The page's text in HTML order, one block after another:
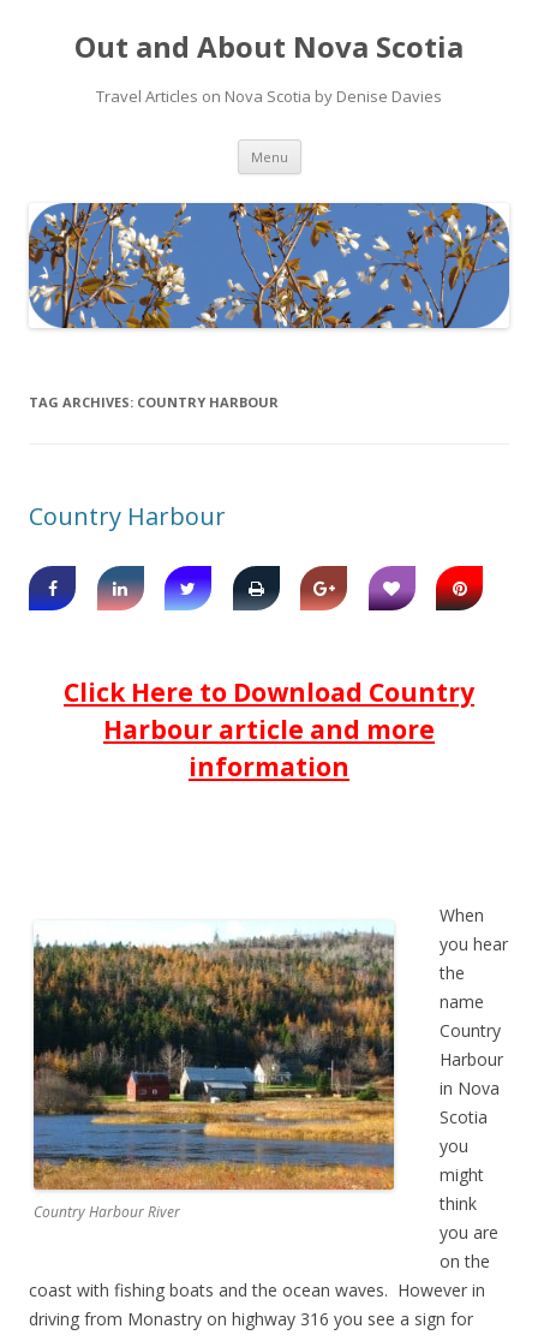
Out and About Nova Scotia
Travel Articles on Nova Scotia by Denise Davies
Menu Skip
content
TAG ARCHIVES: COUNTRY HARBOUR
Country Harbour
Click Here to Download Country
Harbour article and more
information
Country Harbour River
When
you hear
the
name
Country
Harbour
in Nova
Scotia
you
might
think
you are
on the
coast with fishing boats and the ocean waves. However in
driving from Monastry on highway 316 you see a sign for